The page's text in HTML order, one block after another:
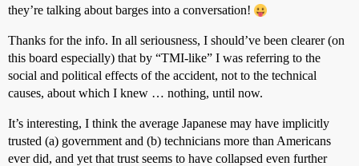
they’re talking about barges into a conversation!
Thanks for the info. In all seriousness, I should’ve been clearer (on
this board especially) that by “TMI-like” I was referring to the
social and political effects of the accident, not to the technical
causes, about which I knew … nothing, until now.
It’s interesting, I think the average Japanese may have implicitly
trusted (a) government and (b) technicians more than Americans
ever did, and yet that trust seems to have collapsed even further